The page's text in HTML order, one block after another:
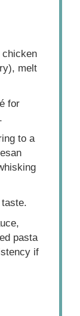
melt
for
to a
pasta
if